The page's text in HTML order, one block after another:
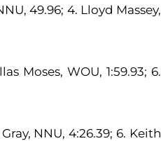
49.96; 4. Lloyd Massey,
Moses, WOU, 1:59.93; 6.
NNU, 4:26.39; 6. Keith